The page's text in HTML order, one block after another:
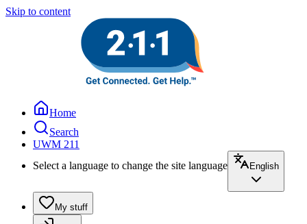
Skip to content
Home
Search
UWM 211
Select a language to change the site language
English
My stuff